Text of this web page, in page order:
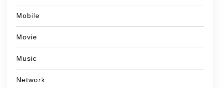
Mobile
Movie
Music
Network